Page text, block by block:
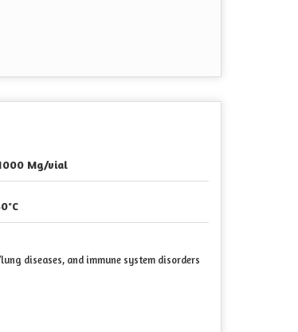
Mg/vial
diseases, and immune system disorders